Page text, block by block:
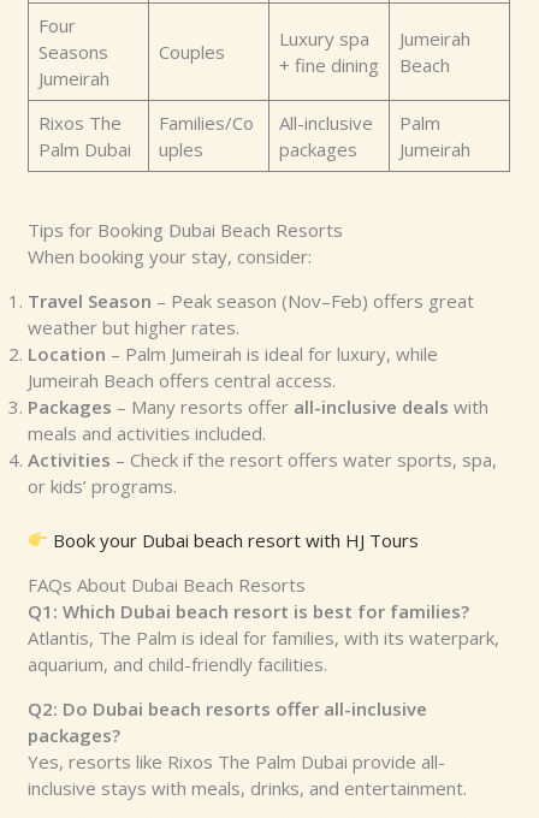
Four
Seasons
Jumeirah
Couples
Luxury spa
+ fine dining
Jumeirah
Beach
Rixos The
Palm Dubai
Families/Co
uples
All-inclusive
packages
Palm
Jumeirah
Tips for Booking Dubai Beach Resorts
When booking your stay, consider:
Travel Season – Peak season (Nov–Feb) offers great
weather but higher rates.
Location – Palm Jumeirah is ideal for luxury, while
Jumeirah Beach offers central access.
Packages – Many resorts offer all-inclusive deals with
meals and activities included.
Activities – Check if the resort offers water sports, spa,
or kids’ programs.
Book your Dubai beach resort with HJ Tours
FAQs About Dubai Beach Resorts
Q1: Which Dubai beach resort is best for families?
Atlantis, The Palm is ideal for families, with its waterpark,
aquarium, and child-friendly facilities.
Q2: Do Dubai beach resorts offer all-inclusive
packages?
Yes, resorts like Rixos The Palm Dubai provide all-
inclusive stays with meals, drinks, and entertainment.